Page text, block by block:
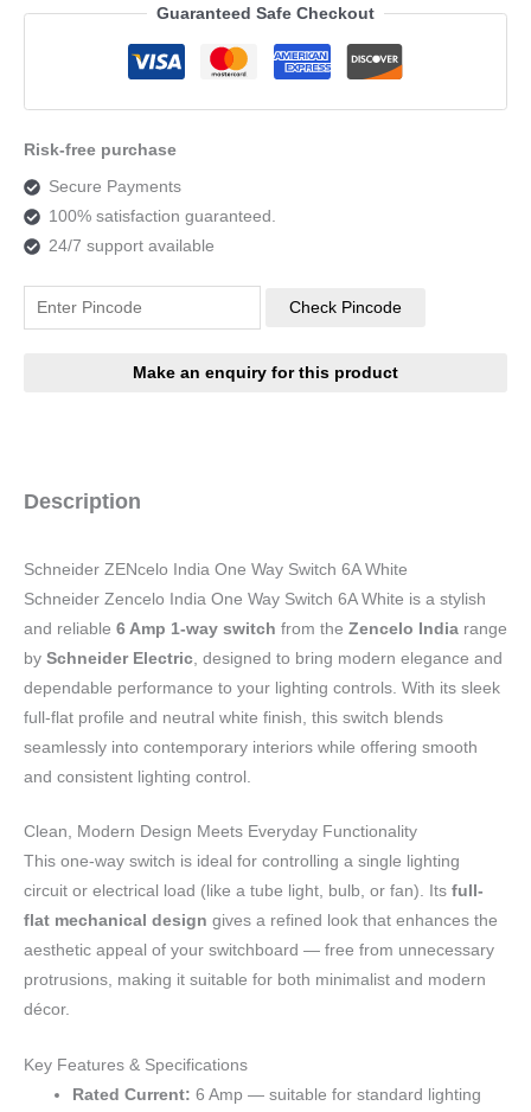
Guaranteed Safe Checkout
Risk-free purchase
Secure Payments
100% satisfaction guaranteed.
24/7 support available
Check Pincode
Description
Schneider ZENcelo India One Way Switch 6A White
Schneider Zencelo India One Way Switch 6A White is a stylish
and reliable 6 Amp 1-way switch from the Zencelo India range
by Schneider Electric , designed to bring modern elegance and
dependable performance to your lighting controls. With its sleek
full-flat profile and neutral white finish, this switch blends
seamlessly into contemporary interiors while offering smooth
and consistent lighting control.
Clean, Modern Design Meets Everyday Functionality
This one-way switch is ideal for controlling a single lighting
circuit or electrical load (like a tube light, bulb, or fan). Its full-
flat mechanical design gives a refined look that enhances the
aesthetic appeal of your switchboard — free from unnecessary
protrusions, making it suitable for both minimalist and modern
décor.
Key Features & Specifications
Rated Current: 6 Amp — suitable for standard lighting